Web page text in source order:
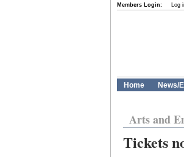
Members Login: Log
Home News/
Arts and
Tickets